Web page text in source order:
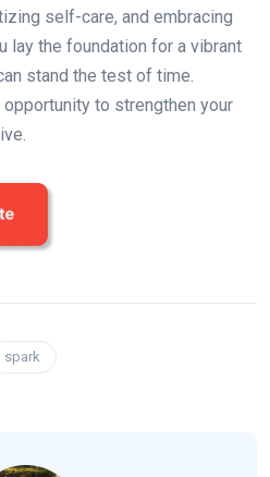
self-care, and embracing
lay the foundation for a vibrant
stand the test of time.
opportunity to strengthen your
spark